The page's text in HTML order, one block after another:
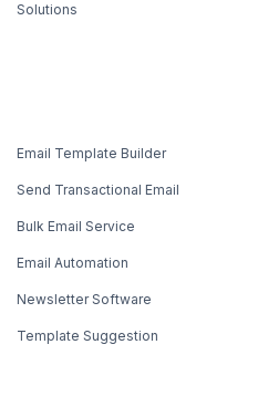
Solutions
Email Template Builder
Send Transactional Email
Bulk Email Service
Email Automation
Newsletter Software
Template Suggestion